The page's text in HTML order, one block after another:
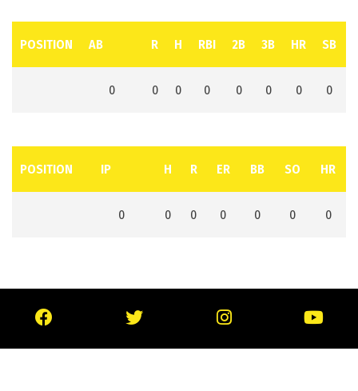
POSITION AB R H RBI 2B 3B HR SB
0 0 0 0 0 0 0 0
POSITION IP H R ER BB SO HR
0 0 0 0 0 0 0